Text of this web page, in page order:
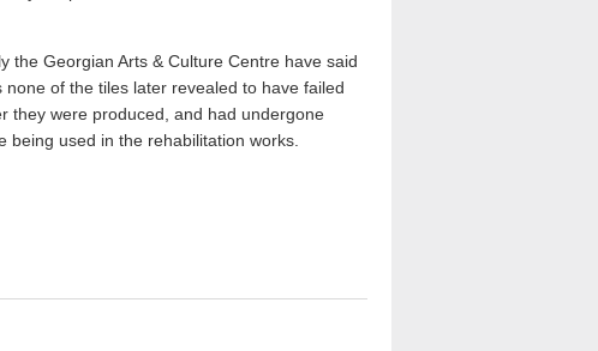
the Georgian Arts & Culture Centre have said
of the tiles later revealed to have failed
they were produced, and had undergone
used in the rehabilitation works.